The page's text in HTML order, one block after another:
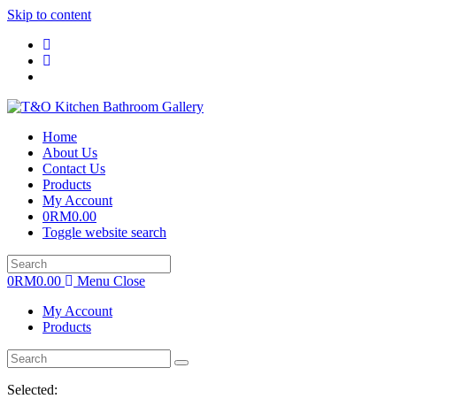
Skip to content
Home
About Us
Contact Us
Products
My Account
0RM0.00
Toggle website search
0RM0.00 Menu Close
My Account
Products
Selected: